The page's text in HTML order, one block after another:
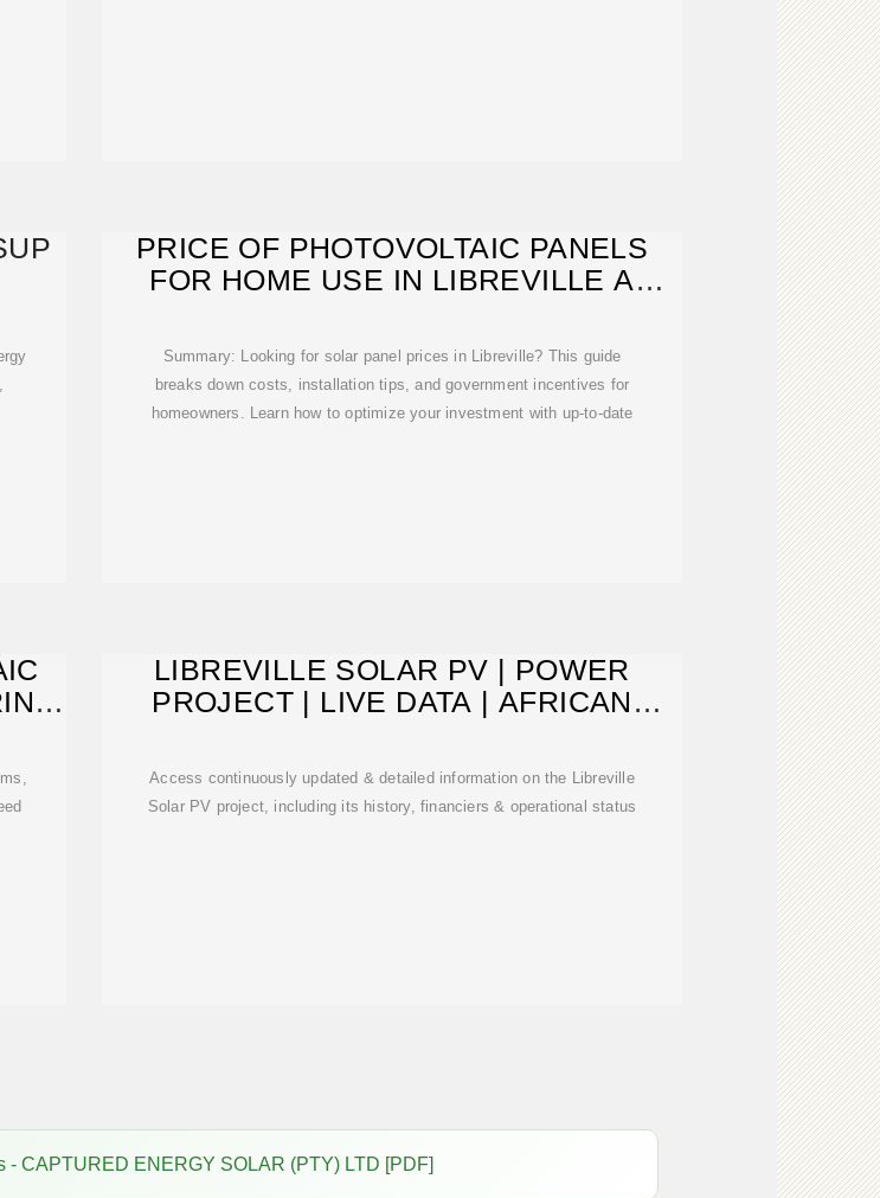
PRICE OF PHOTOVOLTAIC PANELS
FOR HOME USE IN LIBREVILLE A
Summary: Looking for solar panel prices in Libreville? This guide
breaks down costs, installation tips, and government incentives for
homeowners. Learn how to optimize your investment with up-to-date
LIBREVILLE SOLAR PV | POWER
PROJECT | LIVE DATA | AFRICAN
Access continuously updated & detailed information on the Libreville
Solar PV project, including its history, financiers & operational status
- CAPTURED ENERGY SOLAR (PTY) LTD [PDF]